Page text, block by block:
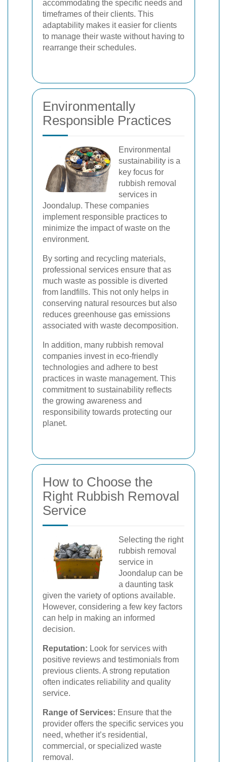
accommodating the specific needs and
timeframes of their clients. This
adaptability makes it easier for clients
to manage their waste without having to
rearrange their schedules.
Environmentally
Responsible Practices
Environmental
sustainability is a
key focus for
rubbish removal
services in
Joondalup. These companies
implement responsible practices to
minimize the impact of waste on the
environment.
By sorting and recycling materials,
professional services ensure that as
much waste as possible is diverted
from landfills. This not only helps in
conserving natural resources but also
reduces greenhouse gas emissions
associated with waste decomposition.
In addition, many rubbish removal
companies invest in eco-friendly
technologies and adhere to best
practices in waste management. This
commitment to sustainability reflects
the growing awareness and
responsibility towards protecting our
planet.
How to Choose the
Right Rubbish Removal
Service
Selecting the right
rubbish removal
service in
Joondalup can be
a daunting task
given the variety of options available.
However, considering a few key factors
can help in making an informed
decision.
Reputation: Look for services with
positive reviews and testimonials from
previous clients. A strong reputation
often indicates reliability and quality
service.
Range of Services: Ensure that the
provider offers the specific services you
need, whether it’s residential,
commercial, or specialized waste
removal.